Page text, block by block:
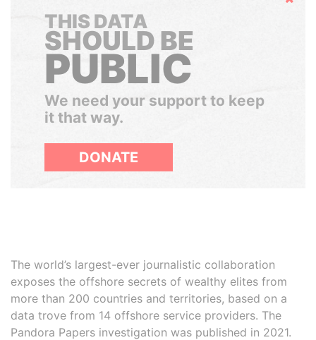
THIS DATA
SHOULD BE
PUBLIC
We need your support to keep
it that way.
DONATE
The world’s largest-ever journalistic collaboration
exposes the offshore secrets of wealthy elites from
more than 200 countries and territories, based on a
data trove from 14 offshore service providers. The
Pandora Papers investigation was published in 2021.